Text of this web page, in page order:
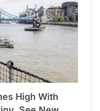
High With